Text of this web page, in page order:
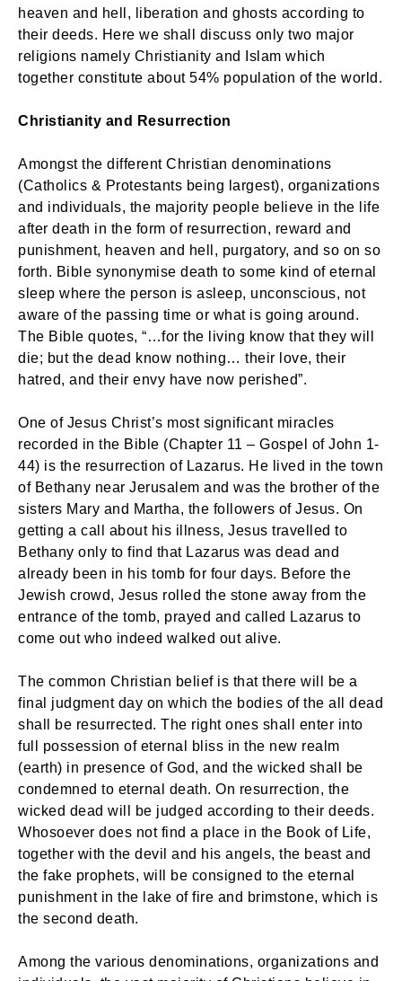
heaven and hell, liberation and ghosts according to
their deeds. Here we shall discuss only two major
religions namely Christianity and Islam which
together constitute about 54% population of the world.
Christianity and Resurrection
Amongst the different Christian denominations
(Catholics & Protestants being largest), organizations
and individuals, the majority people believe in the life
after death in the form of resurrection, reward and
punishment, heaven and hell, purgatory, and so on so
forth. Bible synonymise death to some kind of eternal
sleep where the person is asleep, unconscious, not
aware of the passing time or what is going around.
The Bible quotes, “…for the living know that they will
die; but the dead know nothing… their love, their
hatred, and their envy have now perished”.
One of Jesus Christ’s most significant miracles
recorded in the Bible (Chapter 11 – Gospel of John 1-
44) is the resurrection of Lazarus. He lived in the town
of Bethany near Jerusalem and was the brother of the
sisters Mary and Martha, the followers of Jesus. On
getting a call about his illness, Jesus travelled to
Bethany only to find that Lazarus was dead and
already been in his tomb for four days. Before the
Jewish crowd, Jesus rolled the stone away from the
entrance of the tomb, prayed and called Lazarus to
come out who indeed walked out alive.
The common Christian belief is that there will be a
final judgment day on which the bodies of the all dead
shall be resurrected. The right ones shall enter into
full possession of eternal bliss in the new realm
(earth) in presence of God, and the wicked shall be
condemned to eternal death. On resurrection, the
wicked dead will be judged according to their deeds.
Whosoever does not find a place in the Book of Life,
together with the devil and his angels, the beast and
the fake prophets, will be consigned to the eternal
punishment in the lake of fire and brimstone, which is
the second death.
Among the various denominations, organizations and